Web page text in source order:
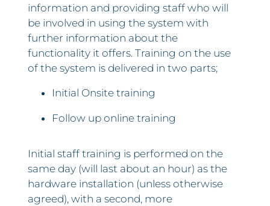
information and providing staff who will
be involved in using the system with
further information about the
functionality it offers. Training on the use
of the system is delivered in two parts;
Initial Onsite training
Follow up online training
Initial staff training is performed on the
same day (will last about an hour) as the
hardware installation (unless otherwise
agreed), with a second, more